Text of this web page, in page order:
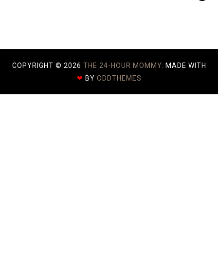
COPYRIGHT © 2026 THE 24-HOUR MOMMY.
MADE WITH
❤ BY ODDTHEMES